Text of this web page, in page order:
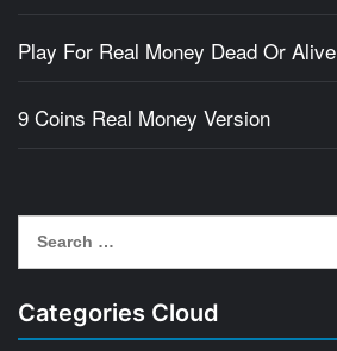
Play For Real Money Dead Or Alive
9 Coins Real Money Version
for:
Categories Cloud